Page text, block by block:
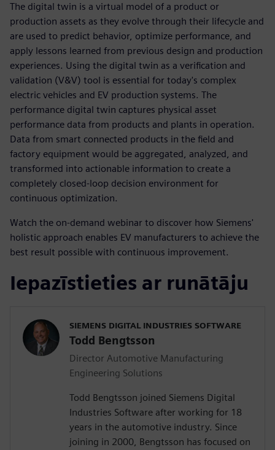
The digital twin is a virtual model of a product or
production assets as they evolve through their lifecycle and
are used to predict behavior, optimize performance, and
apply lessons learned from previous design and production
experiences. Using the digital twin as a verification and
validation (V&V) tool is essential for today's complex
electric vehicles and EV production systems. The
performance digital twin captures physical asset
performance data from products and plants in operation.
Data from smart connected products in the field and
factory equipment would be aggregated, analyzed, and
transformed into actionable information to create a
completely closed-loop decision environment for
continuous optimization.
Watch the on-demand webinar to discover how Siemens'
holistic approach enables EV manufacturers to achieve the
best result possible with continuous improvement.
Iepazīstieties ar runātāju
SIEMENS DIGITAL INDUSTRIES SOFTWARE
Todd Bengtsson
Director Automotive Manufacturing
Engineering Solutions
Todd Bengtsson joined Siemens Digital
Industries Software after working for 18
years in the automotive industry. Since
joining in 2000, Bengtsson has focused on